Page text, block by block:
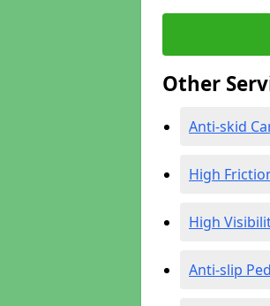
Other
Anti-skid
High
High
Anti-slip